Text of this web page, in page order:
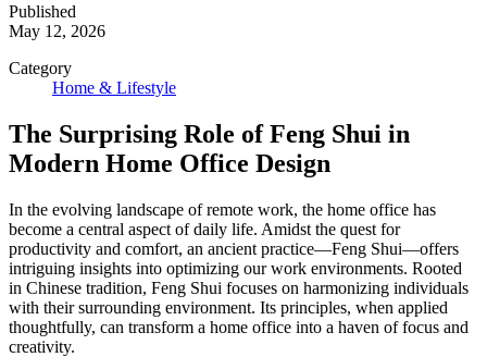
Published
May 12, 2026
Category
Home & Lifestyle
The Surprising Role of Feng Shui in
Modern Home Office Design
In the evolving landscape of remote work, the home office has
become a central aspect of daily life. Amidst the quest for
productivity and comfort, an ancient practice—Feng Shui—offers
intriguing insights into optimizing our work environments. Rooted
in Chinese tradition, Feng Shui focuses on harmonizing individuals
with their surrounding environment. Its principles, when applied
thoughtfully, can transform a home office into a haven of focus and
creativity.